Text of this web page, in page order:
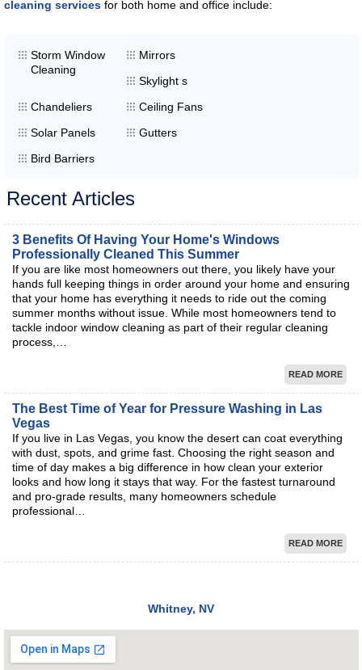
cleaning servicesfor both home and office include:
Storm Window
Cleaning
Mirrors
Skylight s
Chandeliers
Ceiling Fans
Solar Panels
Gutters
Bird Barriers
Recent Articles
3 Benefits Of Having Your Home's Windows
Professionally Cleaned This Summer
If you are like most homeowners out there, you likely have your
hands full keeping things in order around your home and ensuring
that your home has everything it needs to ride out the coming
summer months without issue. While most homeowners tend to
tackle indoor window cleaning as part of their regular cleaning
process,…
READ MORE
The Best Time of Year for Pressure Washing in Las
Vegas
If you live in Las Vegas, you know the desert can coat everything
with dust, spots, and grime fast. Choosing the right season and
time of day makes a big difference in how clean your exterior
looks and how long it stays that way. For the fastest turnaround
and pro-grade results, many homeowners schedule
professional…
READ MORE
Whitney, NV